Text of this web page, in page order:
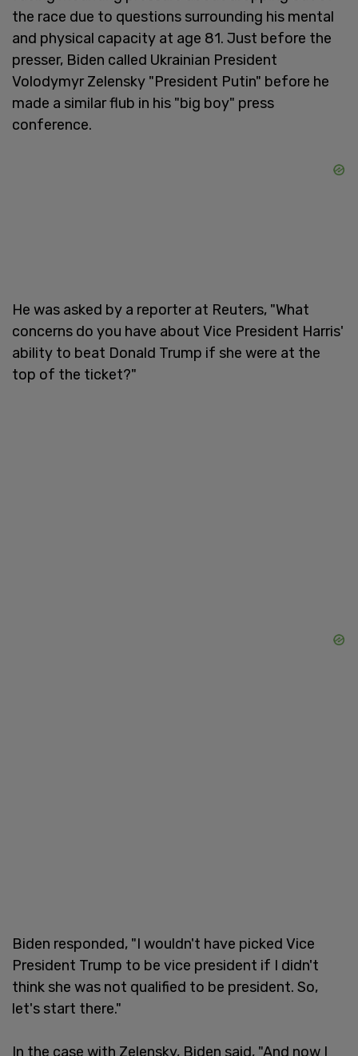
the race due to questions surrounding his mental
and physical capacity at age 81. Just before the
presser, Biden called Ukrainian President
Volodymyr Zelensky "President Putin" before he
made a similar flub in his "big boy" press
conference.
He was asked by a reporter at Reuters, "What
concerns do you have about Vice President Harris'
ability to beat Donald Trump if she were at the
top of the ticket?"
Biden responded, "I wouldn't have picked Vice
President Trump to be vice president if I didn't
think she was not qualified to be president. So,
let's start there."
In the case with Zelensky, Biden said, "And now I